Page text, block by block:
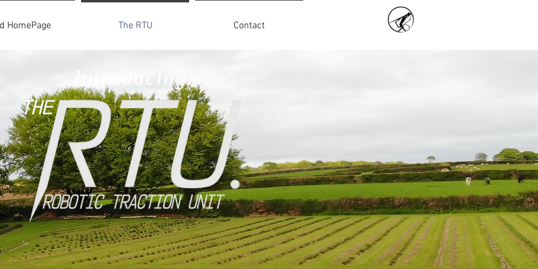
HomePage The RTU Contact
Introducing: